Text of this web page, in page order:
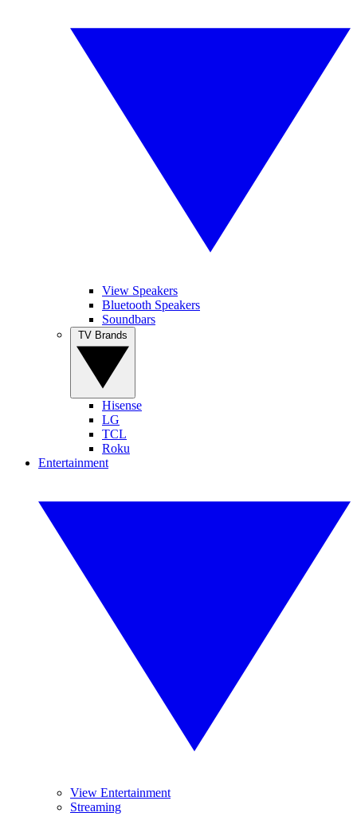
View Speakers
Bluetooth Speakers
Soundbars
Hisense
LG
TCL
Roku
Entertainment
View Entertainment
Streaming